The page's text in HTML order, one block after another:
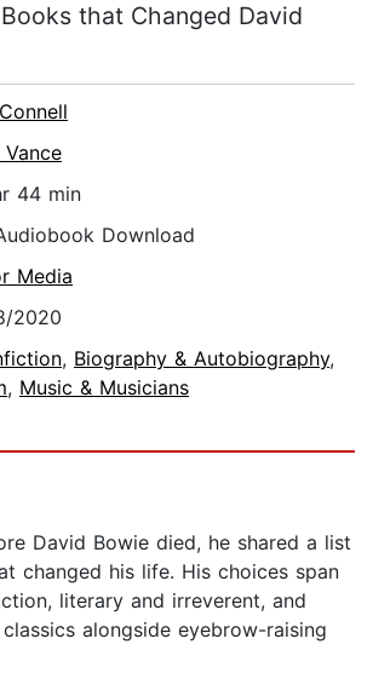
that Changed David
Vance
44 min
Download
Media
2020
, Biography & Autobiography,
, Music & Musicians
David Bowie died, he shared a list
changed his life. His choices span
literary and irreverent, and
alongside eyebrow-raising